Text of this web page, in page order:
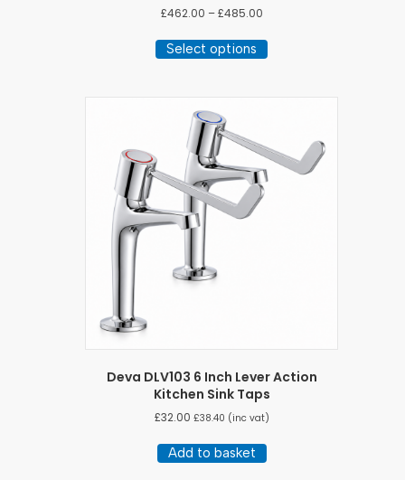
£462.00 – £485.00Price
£462.00
through
Select options
product
options
may
be
Deva DLV103 6 Inch Lever Action
Kitchen Sink Taps
£32.00 £38.40 (inc vat)
Add to basket